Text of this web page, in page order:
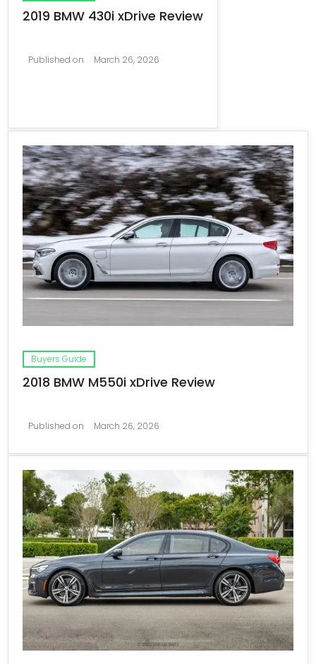
2019 BMW 430i xDrive Review
Published on March 26, 2026
Buyers Guide
2018 BMW M550i xDrive Review
Published on March 26, 2026